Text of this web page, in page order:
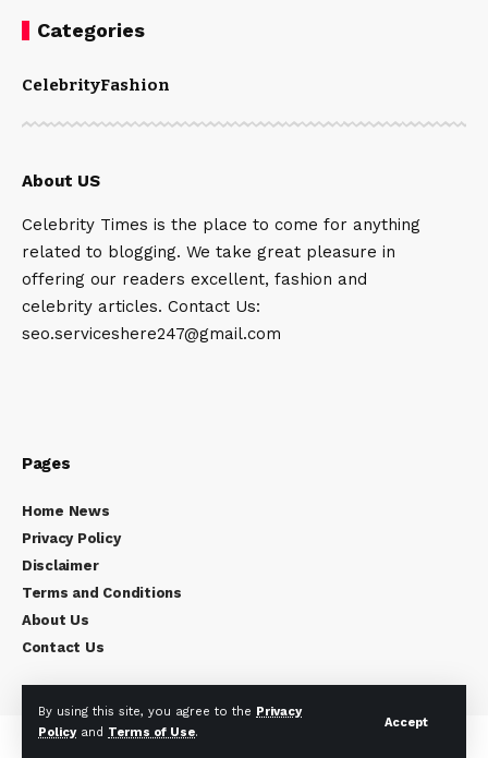
By using this site, you agree to the Privacy
Policyand Terms of Use.
Accept
Categories
CelebrityFashion
About US
Celebrity Times is the place to come for anything
related to blogging. We take great pleasure in
offering our readers excellent, fashion and
celebrity articles. Contact Us:
seo.serviceshere247@gmail.com
Pages
Home News
Privacy Policy
Disclaimer
Terms and Conditions
About Us
Contact Us
Copyright © 2024Celebrity Times